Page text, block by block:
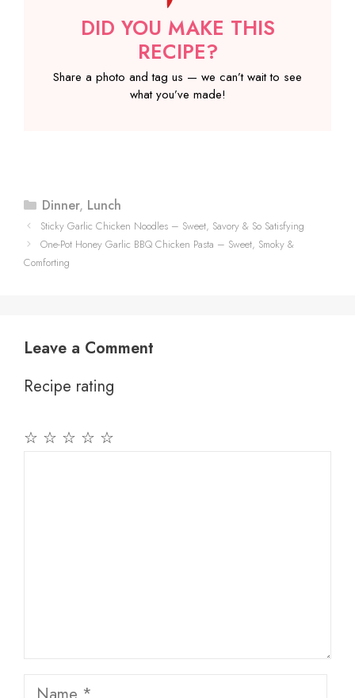
DID YOU MAKE THIS
RECIPE?
Share a photo and tag us — we can’t wait to see
what you’ve made!
Categories
Dinner, Lunch
Sticky Garlic Chicken Noodles – Sweet, Savory & So Satisfying
One-Pot Honey Garlic BBQ Chicken Pasta – Sweet, Smoky &
Comforting
Leave a Comment
Recipe rating
☆
☆
☆
☆
☆
Name